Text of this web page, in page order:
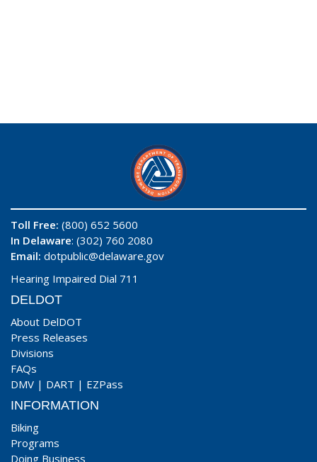
Toll Free: (800) 652 5600
In Delaware: (302) 760 2080
Email: dotpublic@delaware.gov
Hearing Impaired Dial 711
DELDOT
About DelDOT
Press Releases
Divisions
FAQs
DMV | DART | EZPass
INFORMATION
Biking
Programs
Doing Business